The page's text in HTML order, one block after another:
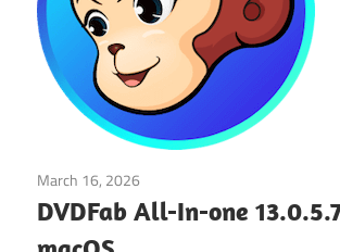
March 16, 2026
DVDFab All-In-one